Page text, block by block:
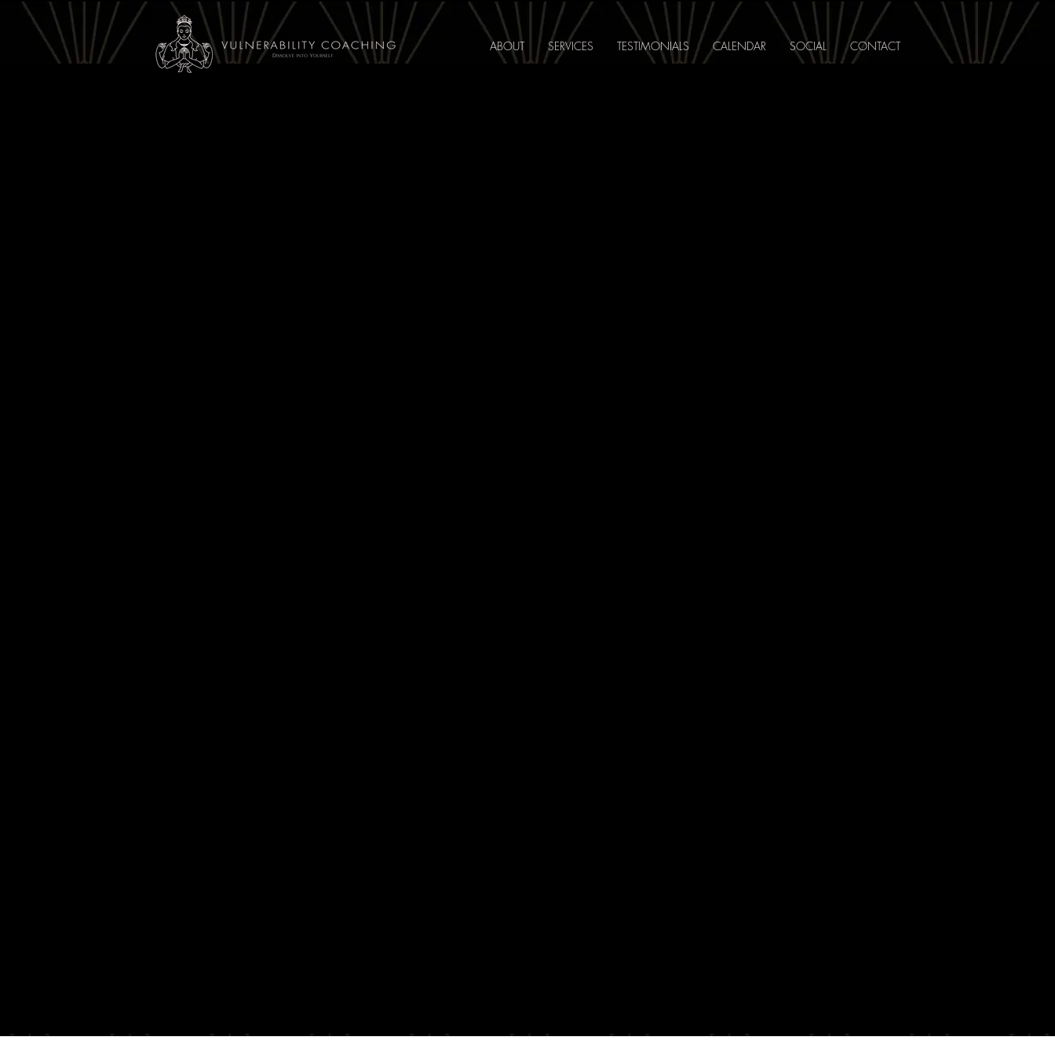
ABOUT SERVICES TESTIMONIALS CALENDAR SOCIAL CONTACT